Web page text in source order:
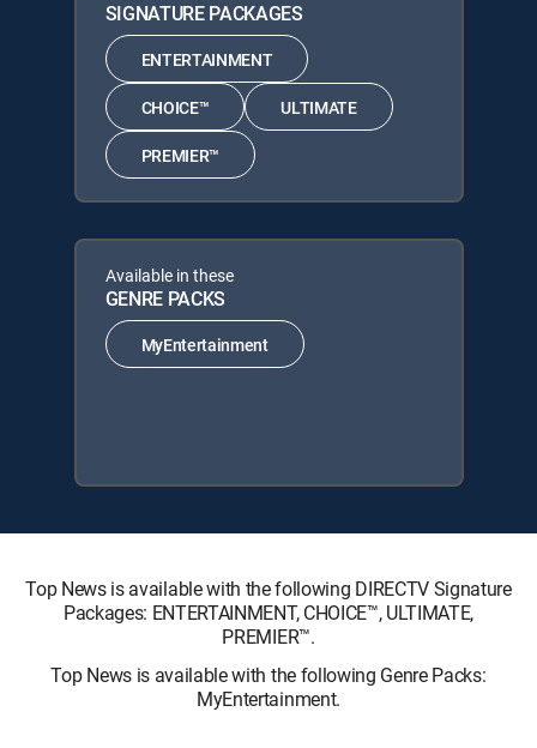
SIGNATURE PACKAGES
ENTERTAINMENT
CHOICE™ ULTIMATE
PREMIER™
Available in these
GENRE PACKS
MyEntertainment
Top News is available with the following DIRECTV Signature
Packages: ENTERTAINMENT, CHOICE™, ULTIMATE,
PREMIER™.
Top News is available with the following Genre Packs:
MyEntertainment.